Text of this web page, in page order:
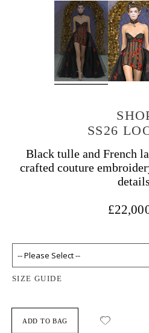
SS26
Black tulle and French
crafted couture
SIZE GUIDE
ADD TO BAG